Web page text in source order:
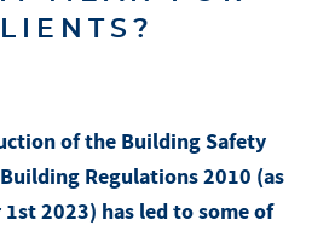
of the Building Safety
Regulations 2010 (as
2023) has led to some of